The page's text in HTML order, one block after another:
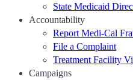
State Medicaid
Accountability
Report Medi-Cal
File a Complaint
Treatment Facility
Campaigns